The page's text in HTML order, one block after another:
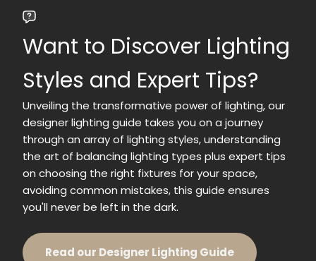
Want to Discover Lighting
Styles and Expert Tips?
Unveiling the transformative power of lighting, our
designer lighting guide takes you on a journey
through an array of lighting styles, understanding
the art of balancing lighting types plus expert tips
on choosing the right fixtures for your space,
avoiding common mistakes, this guide ensures
you'll never be left in the dark.
Read our Designer Lighting Guide